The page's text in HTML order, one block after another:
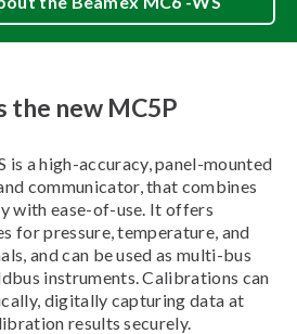
the new MC5P
is a high-accuracy, panel-mounted
communicator, that combines
with ease-of-use. It offers
for pressure, temperature, and
and can be used as multi-bus
instruments. Calibrations can
digitally capturing data at
results securely.